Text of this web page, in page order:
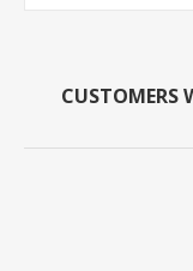
CUSTOMERS